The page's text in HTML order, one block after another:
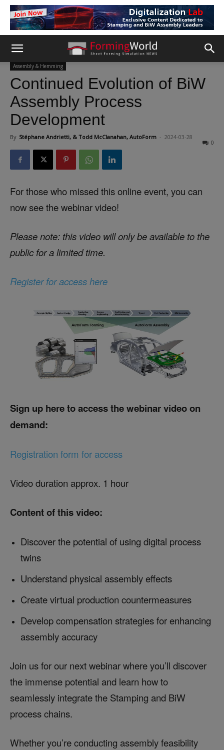
Assembly & Hemming
Continued Evolution of BiW
Assembly Process
Development
By Stéphane Andrietti, & Todd McClanahan, AutoForm - 2024-03-28
0
For those who missed this online event, you can
now see the webinar video!
Please note: this video will only be available to the
public for a limited time.
Register for access here
Sign up here to access the webinar video on
demand:
Registration form for access
Video duration approx. 1 hour
Content of this video:
Discover the potential of using digital process
twins
Understand physical assembly effects
Create virtual production countermeasures
Develop compensation strategies for enhancing
assembly accuracy
Join us for our next webinar where you’ll discover
the immense potential and learn how to
seamlessly integrate the Stamping and BiW
process chains.
Whether you’re conducting assembly feasibility